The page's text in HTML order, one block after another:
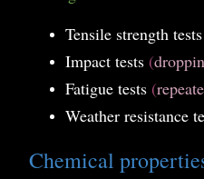
Tensile strength tests
Impact tests (
Fatigue tests (
Weather resistance
Chemical